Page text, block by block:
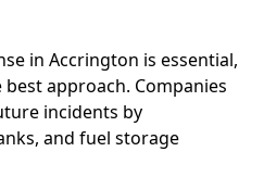
in Accrington is essential,
approach. Companies
incidents by
and fuel storage